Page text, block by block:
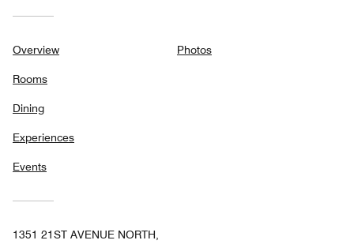
Overview
Rooms
Dining
Experiences
Events
Photos
1351 21ST AVENUE NORTH,